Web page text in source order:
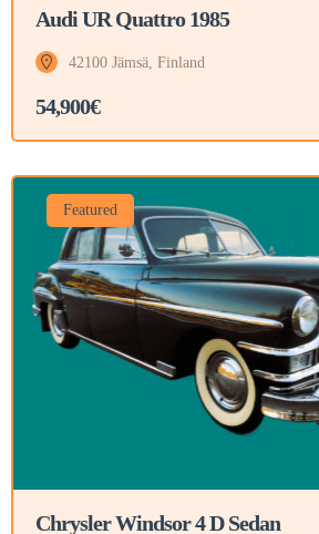
Audi UR Quattro 1985
42100 Jämsä, Finland
54,900€
Featured
Chrysler Windsor 4 D Sedan